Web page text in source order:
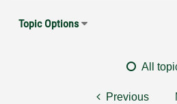
Topic Options
All
Previous